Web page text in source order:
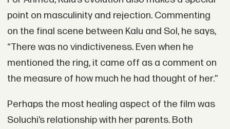
point on masculinity and rejection. Commenting
on the final scene between Kalu and Sol, he says,
“There was no vindictiveness. Even when he
mentioned the ring, it came off as a comment on
the measure of how much he had thought of her.”
Perhaps the most healing aspect of the film was
Soluchi’s relationship with her parents. Both